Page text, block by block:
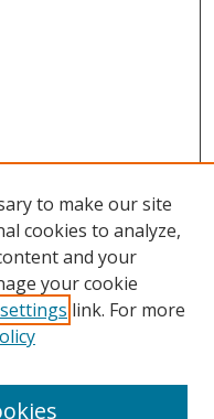
to make our site
cookies to analyze,
and your
your cookie
link. For more